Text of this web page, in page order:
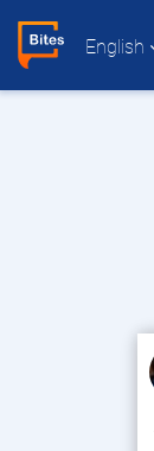
English